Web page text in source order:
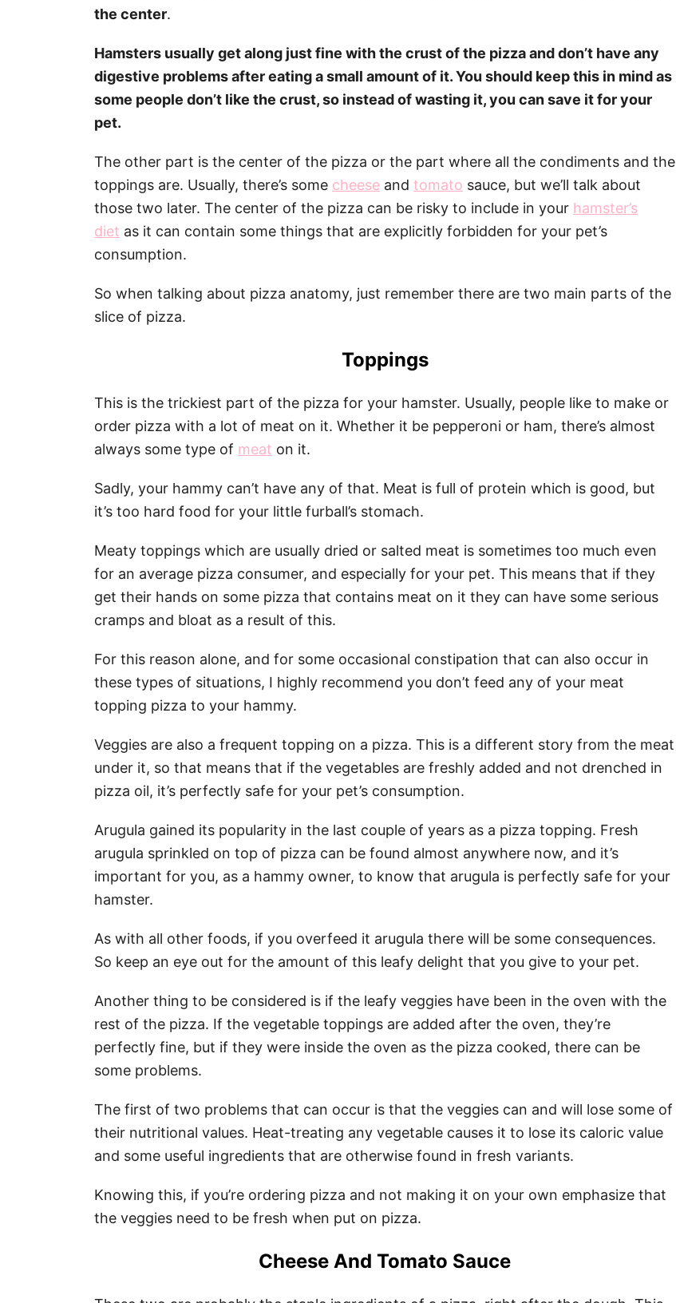
the center.
Hamsters usually get along just fine with the crust of the pizza and don’t have any
digestive problems after eating a small amount of it. You should keep this in mind as
some people don’t like the crust, so instead of wasting it, you can save it for your
pet.
The other part is the center of the pizza or the part where all the condiments and the
toppings are. Usually, there’s some cheese and tomato sauce, but we’ll talk about
those two later. The center of the pizza can be risky to include in your hamster’s
diet as it can contain some things that are explicitly forbidden for your pet’s
consumption.
So when talking about pizza anatomy, just remember there are two main parts of the
slice of pizza.
Toppings
This is the trickiest part of the pizza for your hamster. Usually, people like to make or
order pizza with a lot of meat on it. Whether it be pepperoni or ham, there’s almost
always some type of meat on it.
Sadly, your hammy can’t have any of that. Meat is full of protein which is good, but
it’s too hard food for your little furball’s stomach.
Meaty toppings which are usually dried or salted meat is sometimes too much even
for an average pizza consumer, and especially for your pet. This means that if they
get their hands on some pizza that contains meat on it they can have some serious
cramps and bloat as a result of this.
For this reason alone, and for some occasional constipation that can also occur in
these types of situations, I highly recommend you don’t feed any of your meat
topping pizza to your hammy.
Veggies are also a frequent topping on a pizza. This is a different story from the meat
under it, so that means that if the vegetables are freshly added and not drenched in
pizza oil, it’s perfectly safe for your pet’s consumption.
Arugula gained its popularity in the last couple of years as a pizza topping. Fresh
arugula sprinkled on top of pizza can be found almost anywhere now, and it’s
important for you, as a hammy owner, to know that arugula is perfectly safe for your
hamster.
As with all other foods, if you overfeed it arugula there will be some consequences.
So keep an eye out for the amount of this leafy delight that you give to your pet.
Another thing to be considered is if the leafy veggies have been in the oven with the
rest of the pizza. If the vegetable toppings are added after the oven, they’re
perfectly fine, but if they were inside the oven as the pizza cooked, there can be
some problems.
The first of two problems that can occur is that the veggies can and will lose some of
their nutritional values. Heat-treating any vegetable causes it to lose its caloric value
and some useful ingredients that are otherwise found in fresh variants.
Knowing this, if you’re ordering pizza and not making it on your own emphasize that
the veggies need to be fresh when put on pizza.
Cheese And Tomato Sauce